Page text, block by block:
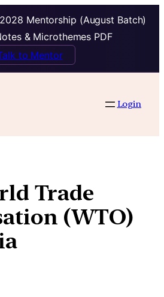
Mentorship (August Batch)
& Microthemes PDF
to Mentor
Login
Trade
(WTO)